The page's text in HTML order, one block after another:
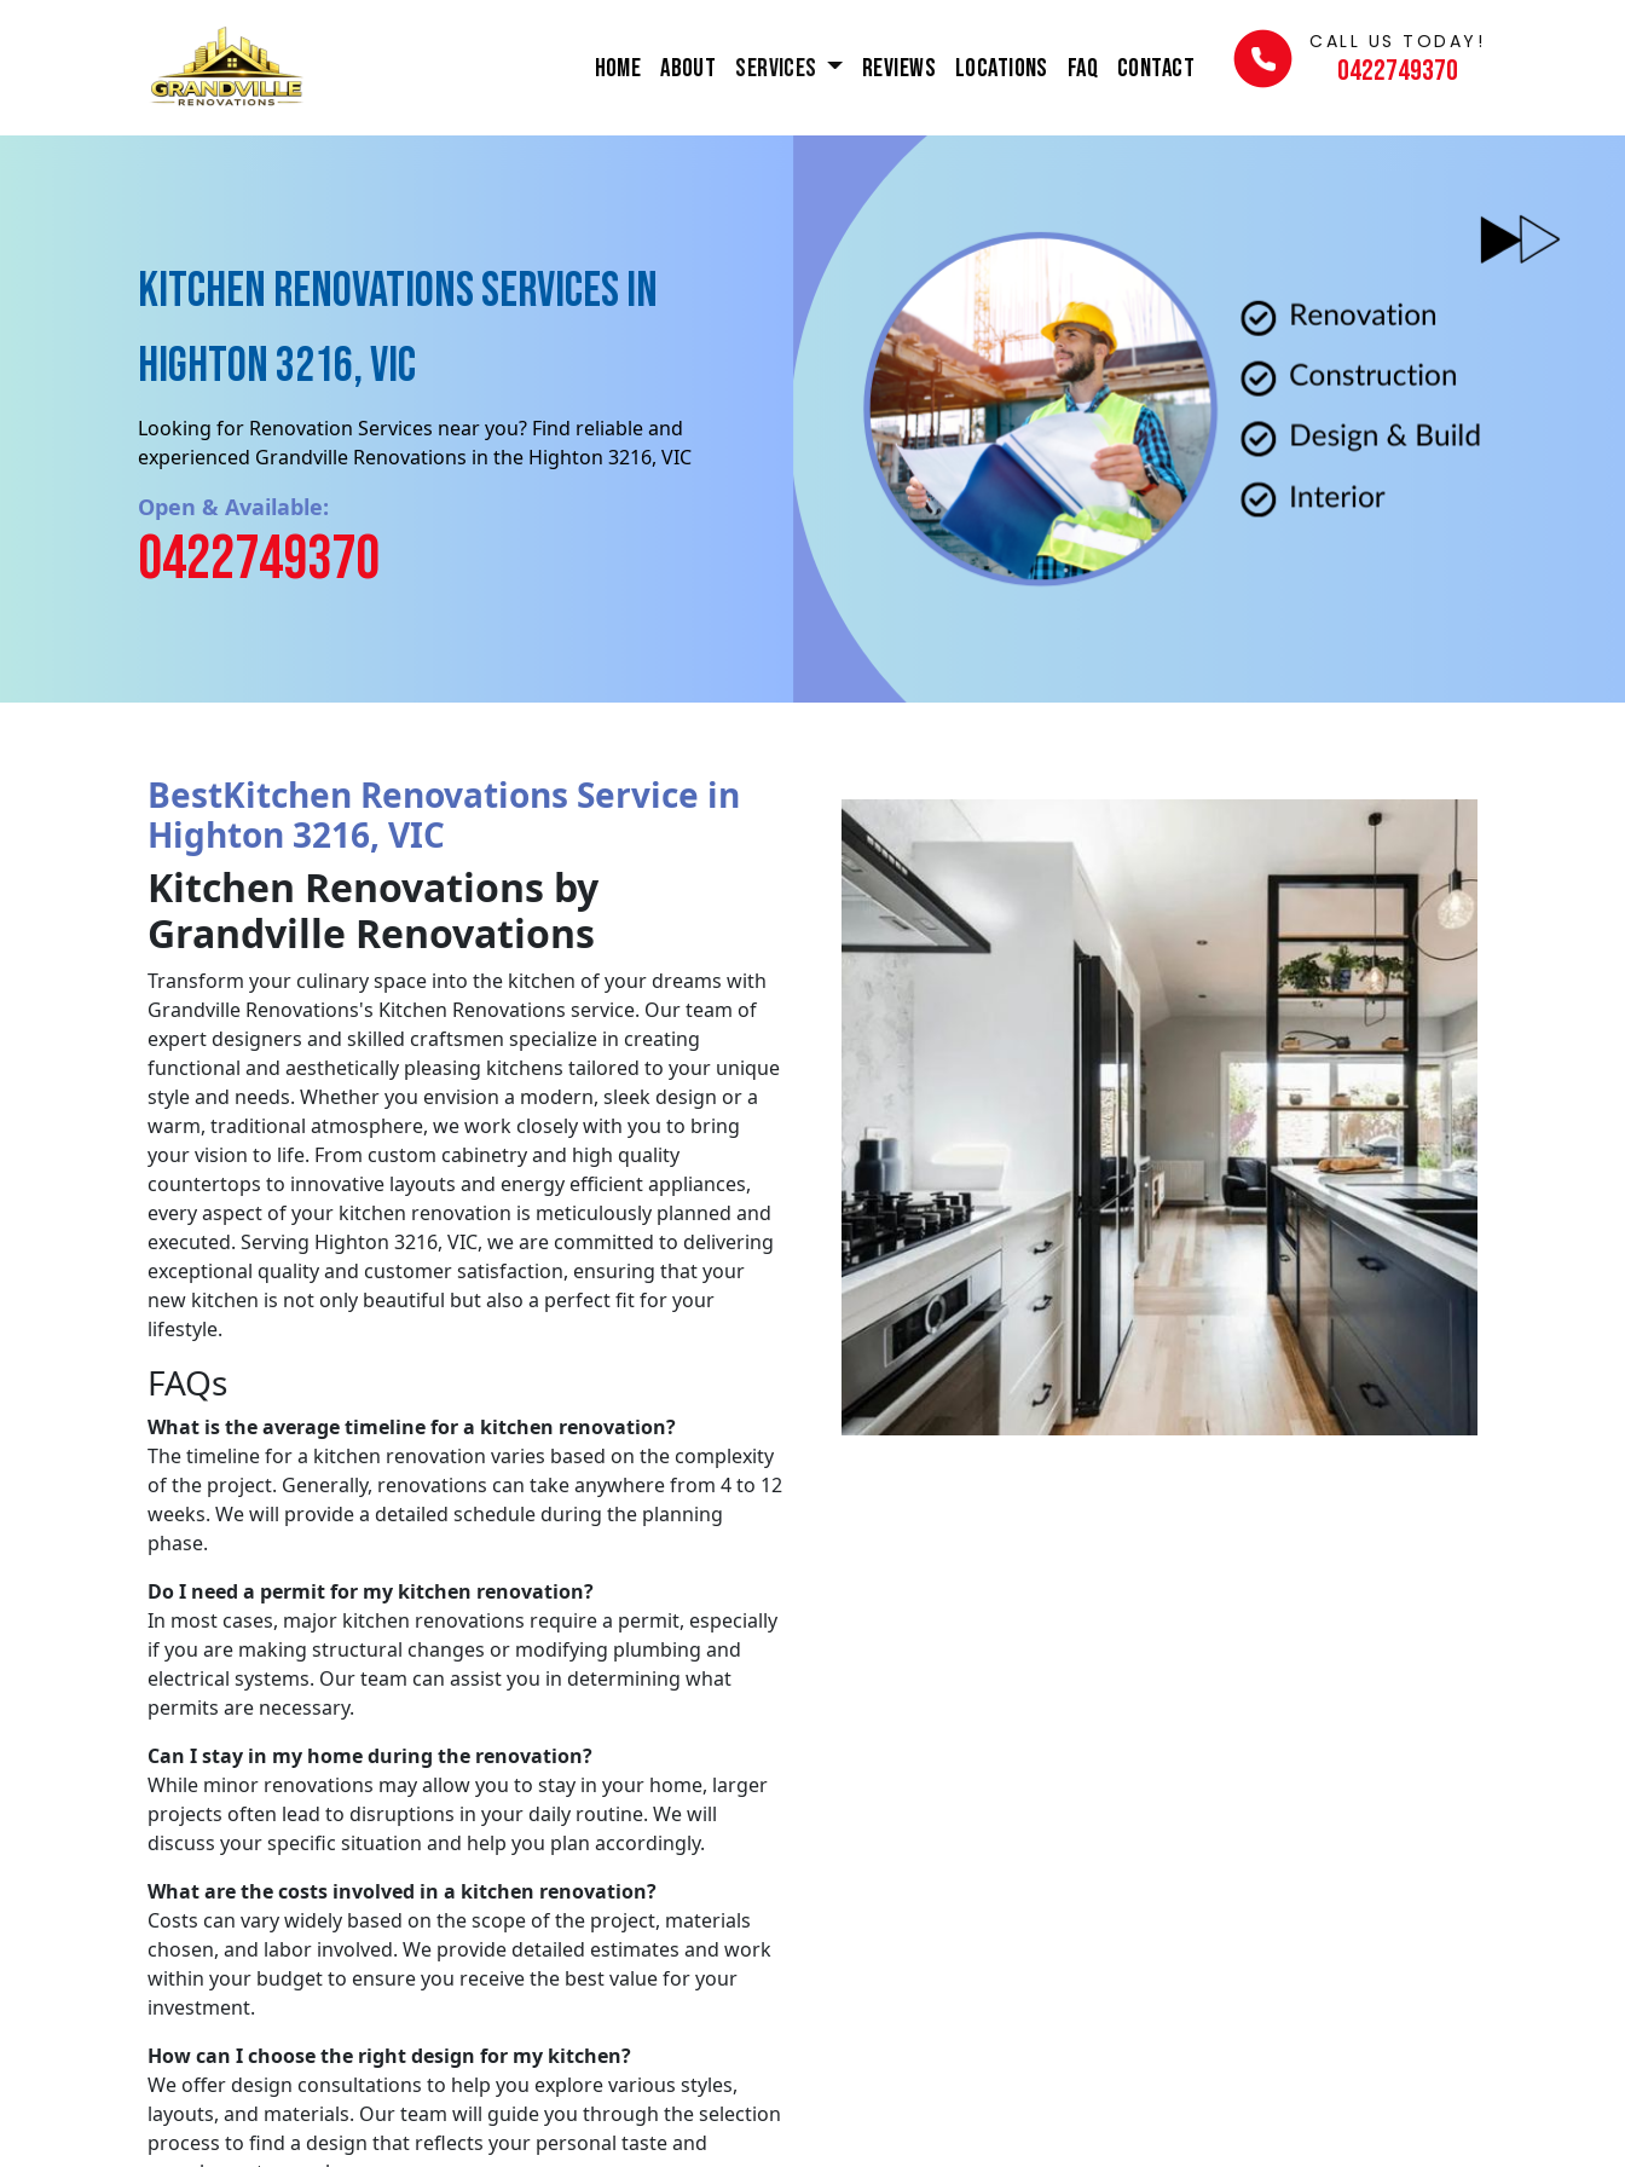
Home About Services Reviews Locations FAQ Contact
CALL US TODAY!
0422749370
Kitchen Renovations Services in
Highton 3216, VIC
Looking for Renovation Services near you? Find reliable and
experienced Grandville Renovations in the Highton 3216, VIC
Open & Available:
0422749370
BestKitchen Renovations Service in
Highton 3216, VIC
Kitchen Renovations by
Grandville Renovations
Transform your culinary space into the kitchen of your dreams with
Grandville Renovations's Kitchen Renovations service. Our team of
expert designers and skilled craftsmen specialize in creating
functional and aesthetically pleasing kitchens tailored to your unique
style and needs. Whether you envision a modern, sleek design or a
warm, traditional atmosphere, we work closely with you to bring
your vision to life. From custom cabinetry and high quality
countertops to innovative layouts and energy efficient appliances,
every aspect of your kitchen renovation is meticulously planned and
executed. Serving Highton 3216, VIC, we are committed to delivering
exceptional quality and customer satisfaction, ensuring that your
new kitchen is not only beautiful but also a perfect fit for your
lifestyle.
FAQs
What is the average timeline for a kitchen renovation?
The timeline for a kitchen renovation varies based on the complexity
of the project. Generally, renovations can take anywhere from 4 to 12
weeks. We will provide a detailed schedule during the planning
phase.
Do I need a permit for my kitchen renovation?
In most cases, major kitchen renovations require a permit, especially
if you are making structural changes or modifying plumbing and
electrical systems. Our team can assist you in determining what
permits are necessary.
Can I stay in my home during the renovation?
While minor renovations may allow you to stay in your home, larger
projects often lead to disruptions in your daily routine. We will
discuss your specific situation and help you plan accordingly.
What are the costs involved in a kitchen renovation?
Costs can vary widely based on the scope of the project, materials
chosen, and labor involved. We provide detailed estimates and work
within your budget to ensure you receive the best value for your
investment.
How can I choose the right design for my kitchen?
We offer design consultations to help you explore various styles,
layouts, and materials. Our team will guide you through the selection
process to find a design that reflects your personal taste and